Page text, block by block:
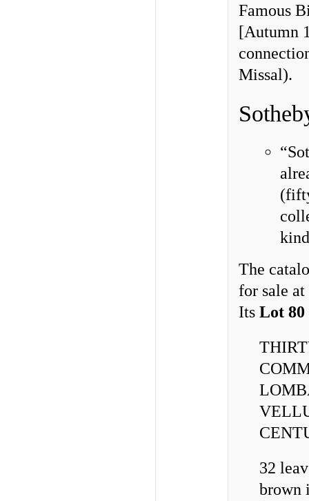
Famous
[Autumn
Missal).
The
for sale
Its Lot 80
32
brown